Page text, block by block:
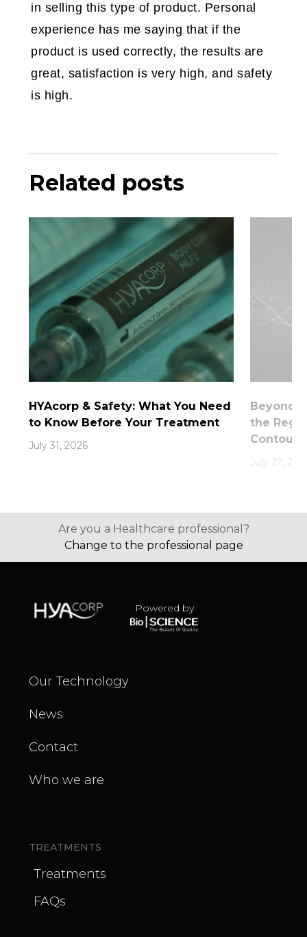
in selling this type of product. Personal
experience has me saying that if the
product is used correctly, the results are
great, satisfaction is very high, and safety
is high.
Related posts
HYAcorp & Safety: What You Need
to Know Before Your Treatment
July 31, 2026
Beyond
the
July 27,
Are you a Healthcare professional?
Change to the professional page
Powered by
Our Technology
News
Contact
Who we are
TREATMENTS
Treatments
FAQs